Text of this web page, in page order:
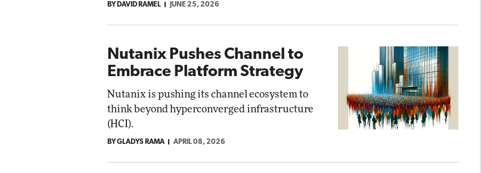
BY DAVID RAMEL JUNE 25, 2026
Nutanix Pushes Channel to
Embrace Platform Strategy
Nutanix is pushing its channel ecosystem to
think beyond hyperconverged infrastructure
(HCI).
BY GLADYS RAMA APRIL 08, 2026